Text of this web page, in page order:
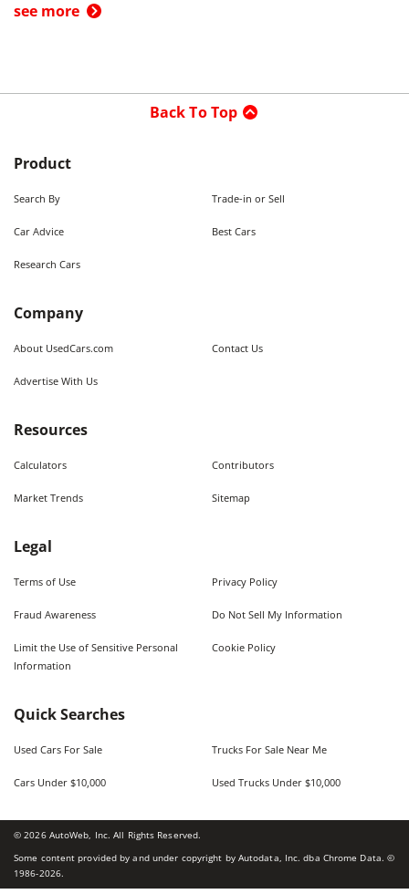
see more
Back To Top
Product
Search By Trade-in or Sell
Car Advice Best Cars
Research Cars
Company
About UsedCars.com Contact Us
Advertise With Us
Resources
Calculators Contributors
Market Trends Sitemap
Legal
Terms of Use Privacy Policy
Fraud Awareness Do Not Sell My Information
Limit the Use of Sensitive Personal
Information
Cookie Policy
Quick Searches
Used Cars For Sale Trucks For Sale Near Me
Cars Under $10,000 Used Trucks Under $10,000
©2026AutoWeb, Inc. All Rights Reserved.
Some content provided by and under copyright by Autodata, Inc. dba Chrome Data. ©
1986-2026.